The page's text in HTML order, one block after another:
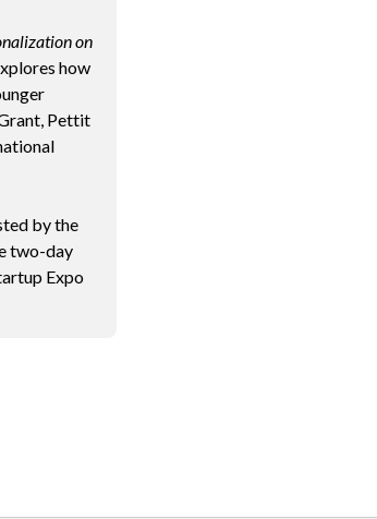
on
how
Pettit
by the
two-day
Expo